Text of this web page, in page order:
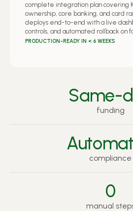
complete integration plan covering
ownership, core banking, and card
deploys end-to-end with a live
controls, and automated rollback on
PRODUCTION-READY IN < 6 WEEKS
Same-
funding
compliance
0
manual